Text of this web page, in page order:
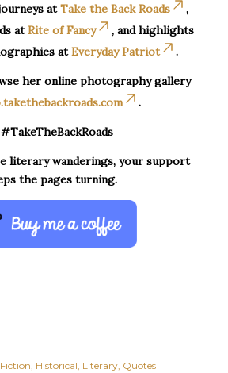
atTake the Back Roads
,
atRite of Fancy
, and highlights
atEveryday Patriot .
her online photography gallery
.
#TakeTheBackRoads
literary wanderings, your support
the pages turning.
Fiction Historical Literary Quotes